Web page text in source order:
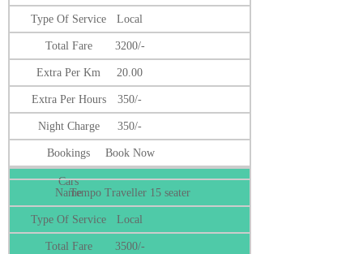
Local
3200/-
20.00
350/-
350/-
Book Now
Tempo Traveller 15 seater
Local
3500/-